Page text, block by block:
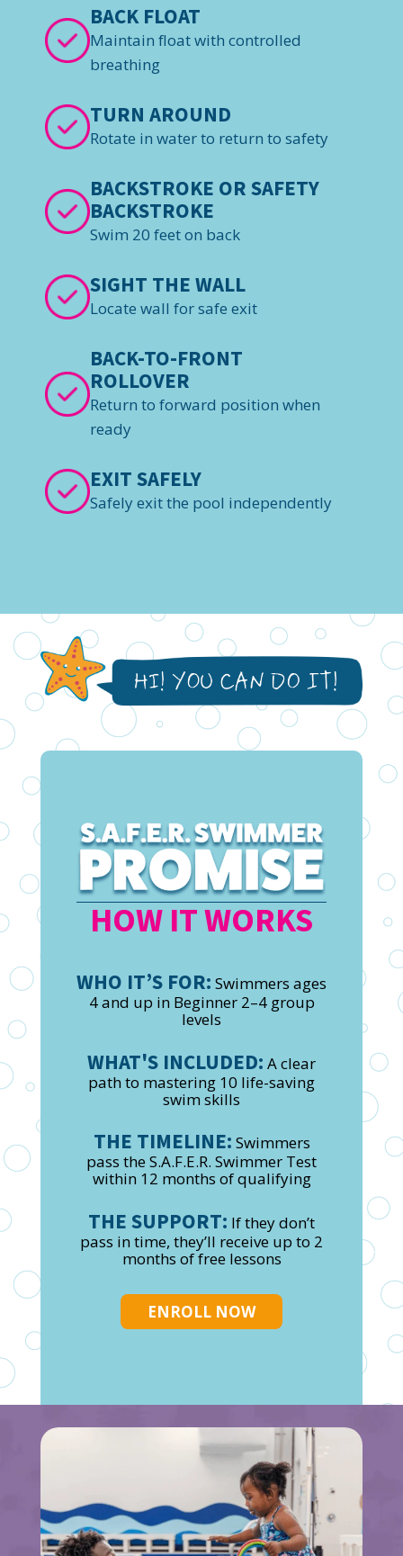
BACK FLOAT
Maintain float with controlled
breathing
TURN AROUND
Rotate in water to return to safety
BACKSTROKE OR SAFETY
BACKSTROKE
Swim 20 feet on back
SIGHT THE WALL
Locate wall for safe exit
BACK-TO-FRONT
ROLLOVER
Return to forward position when
ready
EXIT SAFELY
Safely exit the pool independently
HOW IT WORKS
WHO IT’S FOR: Swimmers ages
4 and up in Beginner 2–4 group
levels
WHAT'S INCLUDED: A clear
path to mastering 10 life-saving
swim skills
THE TIMELINE: Swimmers
pass the S.A.F.E.R. Swimmer Test
within 12 months of qualifying
THE SUPPORT: If they don’t
pass in time, they’ll receive up to 2
months of free lessons
ENROLL NOW